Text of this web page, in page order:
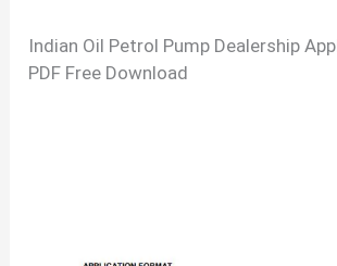
Indian Oil Petrol Pump Dealership
PDF Free Download